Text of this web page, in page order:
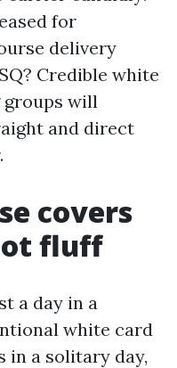
for
delivery
Credible white
groups will
and direct
covers
fluff
a day in a
white card
in a solitary day,